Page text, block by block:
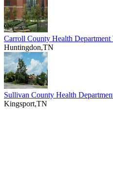
Carroll County Health
Huntingdon,TN
Sullivan County Health
Kingsport,TN